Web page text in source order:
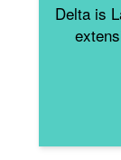
Delta is